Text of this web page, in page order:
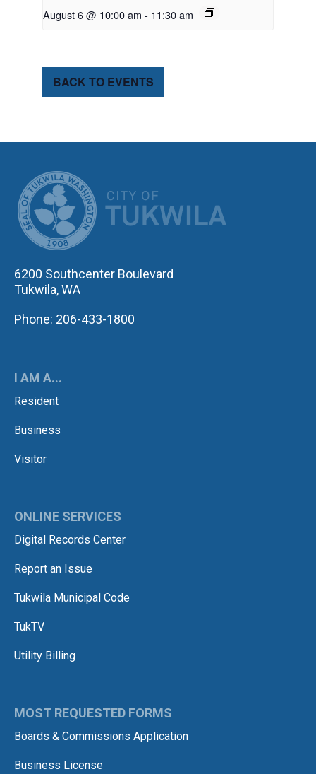
August 6 @ 10:00 am - 11:30 am
BACK TO EVENTS
6200 Southcenter Boulevard
Tukwila, WA
Phone: 206-433-1800
I AM A...
Resident
Business
Visitor
ONLINE SERVICES
Digital Records Center
Report an Issue
Tukwila Municipal Code
TukTV
Utility Billing
MOST REQUESTED FORMS
Boards & Commissions Application
Business License